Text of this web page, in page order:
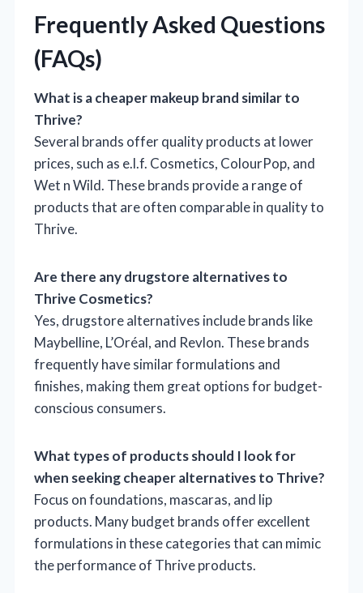
Frequently Asked Questions
(FAQs)
What is a cheaper makeup brand similar to
Thrive?
Several brands offer quality products at lower
prices, such as e.l.f. Cosmetics, ColourPop, and
Wet n Wild. These brands provide a range of
products that are often comparable in quality to
Thrive.
Are there any drugstore alternatives to
Thrive Cosmetics?
Yes, drugstore alternatives include brands like
Maybelline, L’Oréal, and Revlon. These brands
frequently have similar formulations and
finishes, making them great options for budget-
conscious consumers.
What types of products should I look for
when seeking cheaper alternatives to Thrive?
Focus on foundations, mascaras, and lip
products. Many budget brands offer excellent
formulations in these categories that can mimic
the performance of Thrive products.